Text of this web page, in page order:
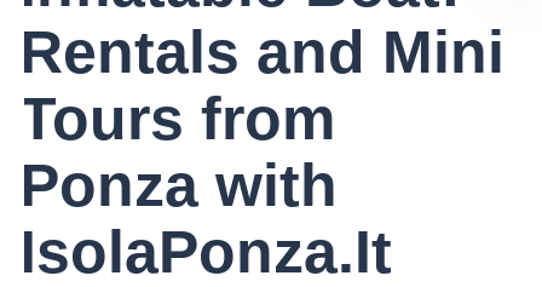
Rentals and Mini
Tours from
Ponza with
IsolaPonza.It